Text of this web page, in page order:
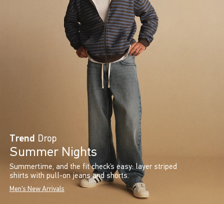
Trend Drop
Summer Nights
Summertime, and the fit check’s easy: layer striped
shirts with pull-on jeans and shorts.
Men's New Arrivals